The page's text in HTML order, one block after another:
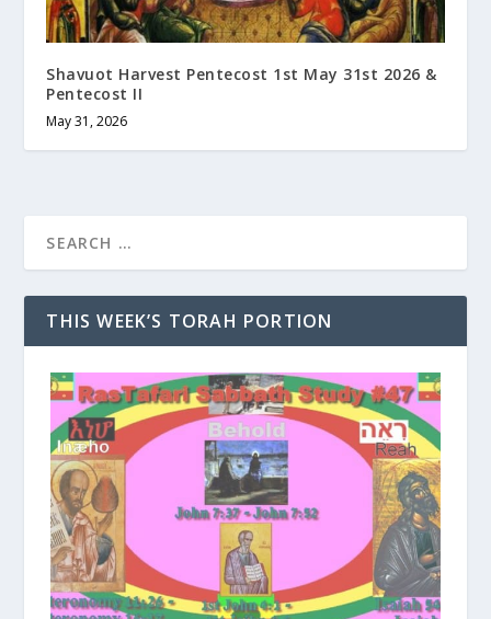
Shavuot Harvest Pentecost 1st May 31st 2026 &
Pentecost II
May 31, 2026
THIS WEEK’S TORAH PORTION